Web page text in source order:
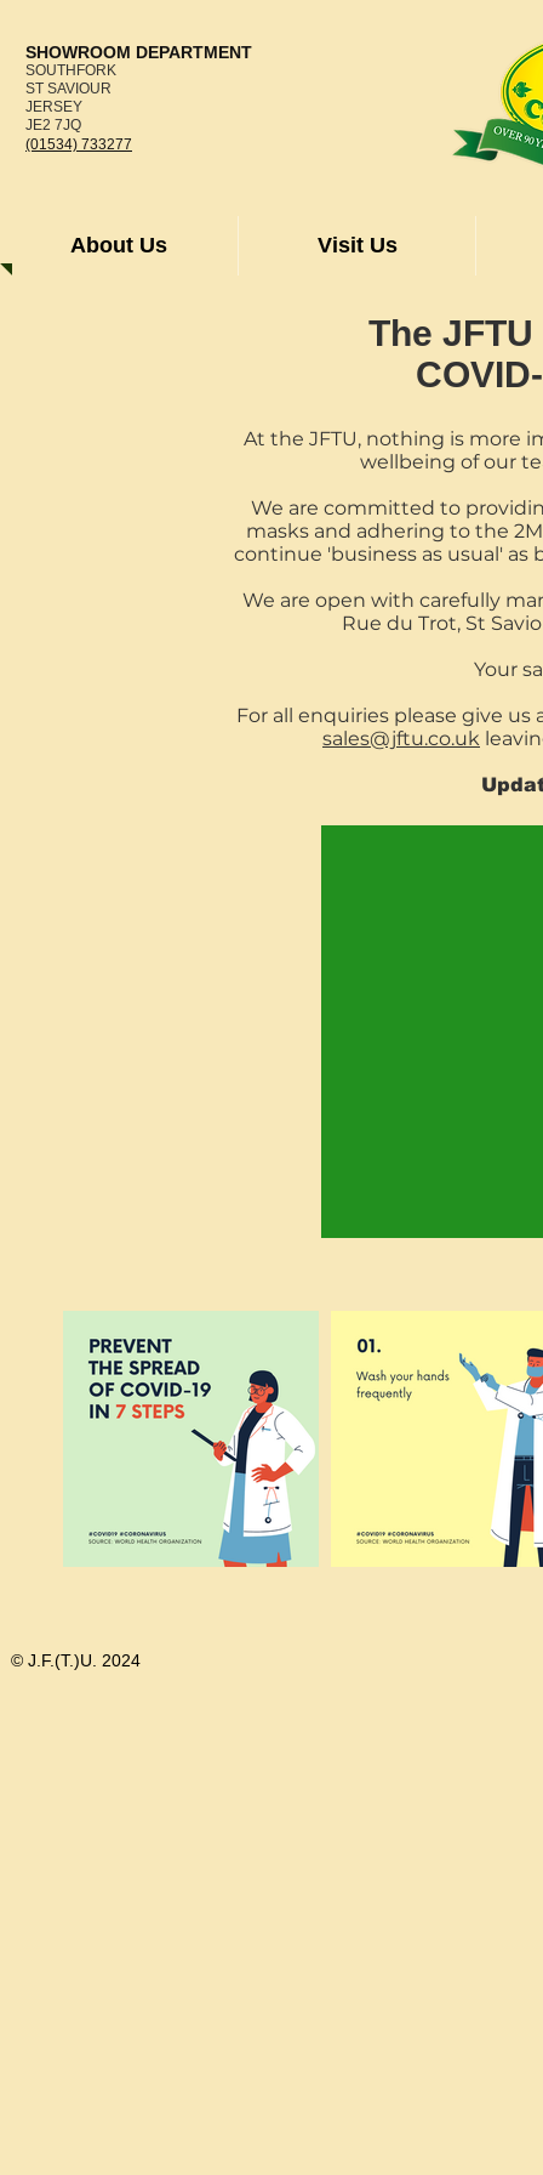
SHOWROOM DEPARTMENT
SOUTHFORK
ST SAVIOUR
JERSEY
JE2 7JQ
(01534) 733277
About Us Visit Us
The
At the JFTU, nothing is more
wellbeing of our
We are committed to
masks and adhering to the
continue 'business as usual'
We are open with carefully
Rue du Trot, St
Your
For all enquiries please give us
sales@jftu.co.uk
© J.F.(T.)U. 2024